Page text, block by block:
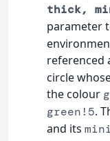
thick,
parameter
referenced
circle
the colour
green!5.
and its